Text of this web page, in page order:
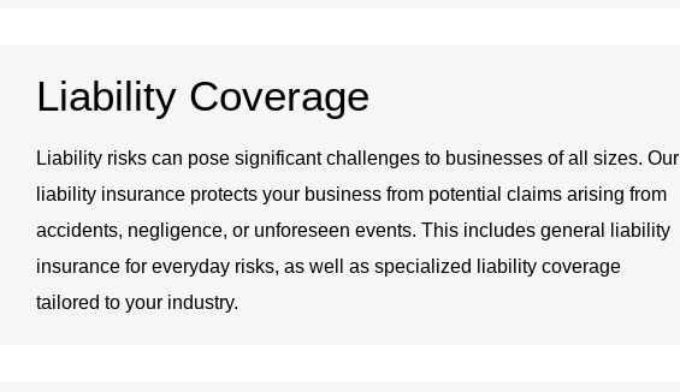
Liability Coverage
Liability risks can pose significant challenges to businesses of all sizes. Our
liability insurance protects your business from potential claims arising from
accidents, negligence, or unforeseen events. This includes general liability
insurance for everyday risks, as well as specialized liability coverage
tailored to your industry.